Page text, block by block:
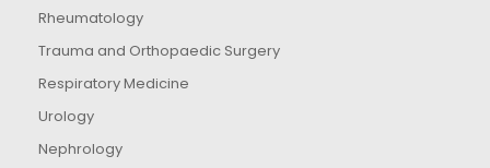
Rheumatology
Trauma and Orthopaedic Surgery
Respiratory Medicine
Urology
Nephrology